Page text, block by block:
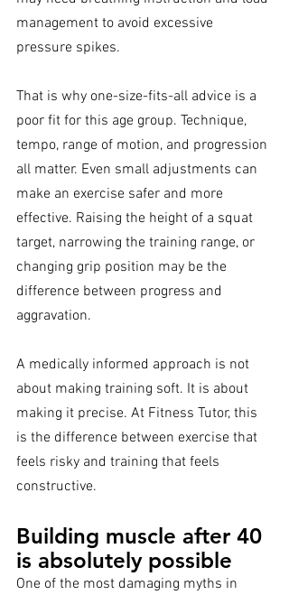
management to avoid excessive
pressure spikes.
That is why one-size-fits-all advice is a
poor fit for this age group. Technique,
tempo, range of motion, and progression
all matter. Even small adjustments can
make an exercise safer and more
effective. Raising the height of a squat
target, narrowing the training range, or
changing grip position may be the
difference between progress and
aggravation.
A medically informed approach is not
about making training soft. It is about
making it precise. At Fitness Tutor, this
is the difference between exercise that
feels risky and training that feels
constructive.
Building muscle after 40
is absolutely possible
One of the most damaging myths in